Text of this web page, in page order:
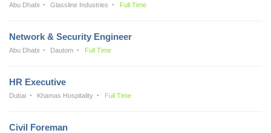
Abu Dhabi Glassline Industries Full Time
Network & Security Engineer
Abu Dhabi Dautom Full Time
HR Executive
Dubai Khamas Hospitality Full Time
Civil Foreman